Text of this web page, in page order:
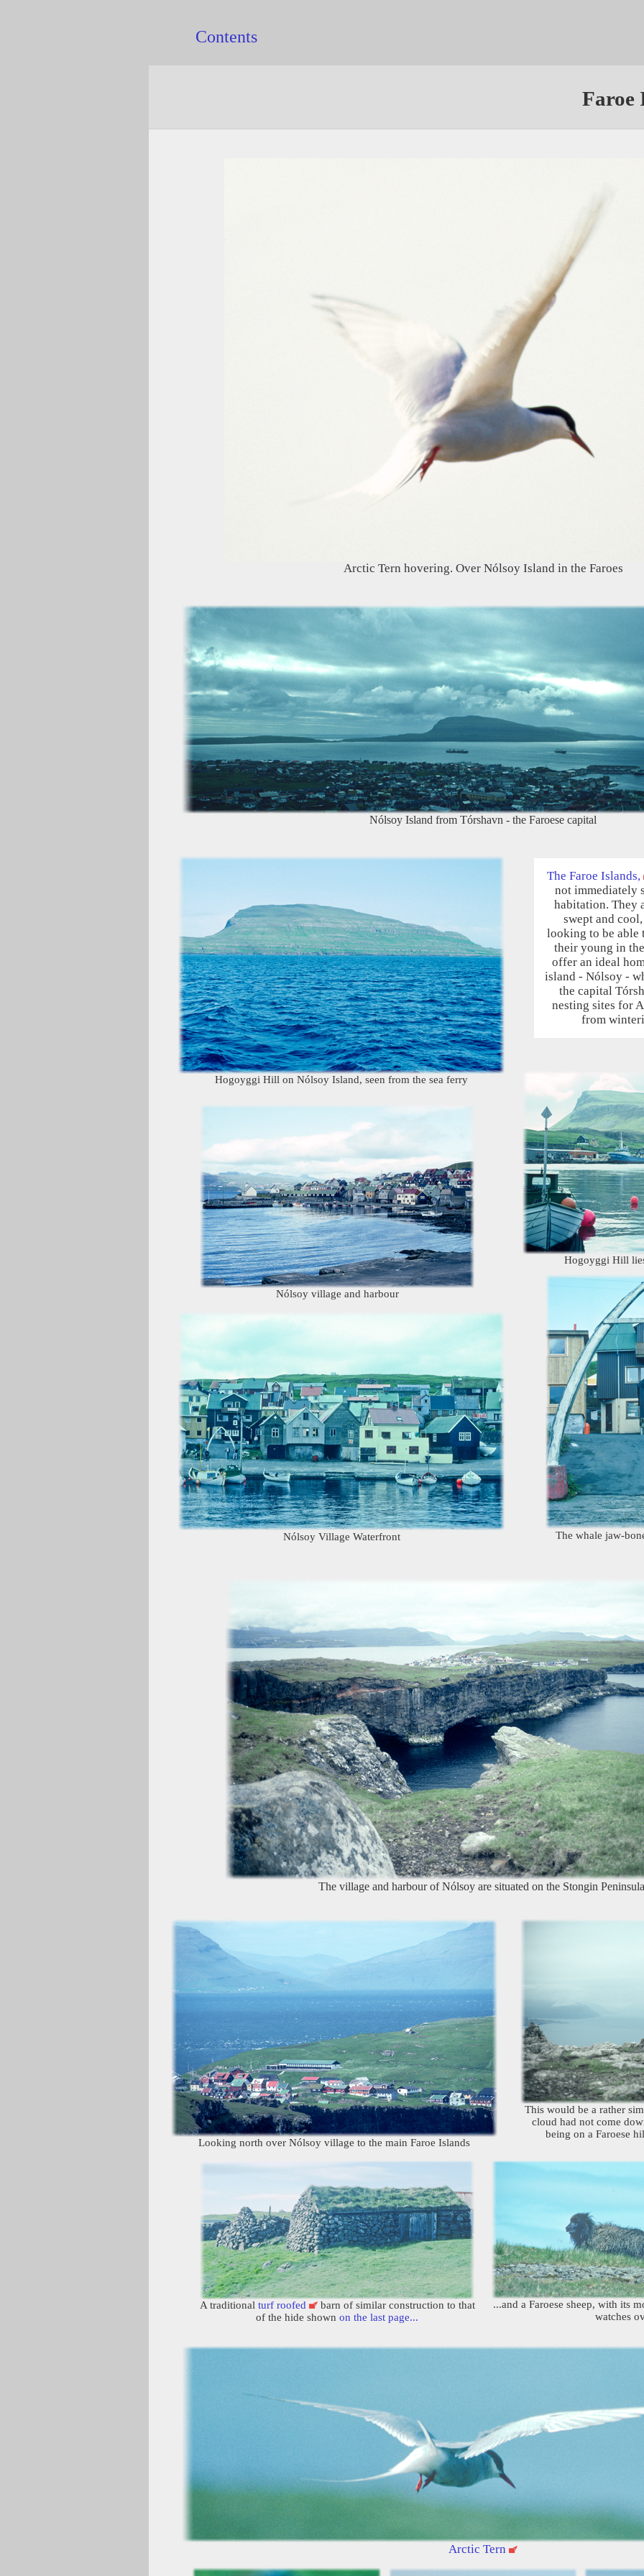
Contents
Faroe
Arctic Tern hovering. Over Nólsoy Island in the Faroes
Nólsoy Island from Tórshavn - the Faroese capital
Hogoyggi Hill on Nólsoy Island, seen from the sea ferry
The Faroe Islands,
not immediately
habitation. They
swept and
looking to be able
their young in
offer an ideal
island - Nólsoy -
the capital
nesting sites for
from
Hogoyggi Hill
Nólsoy village and harbour
The whale jaw-
Nólsoy Village Waterfront
The village and harbour of Nólsoy are situated on the Stongin
Looking north over Nólsoy village to the main Faroe Islands
This would be a rather
cloud had not come
being on a Faroese
A traditional turf roofed
barn of similar construction to that
of the hide shown on the last page...
...and a Faroese sheep, with its
watches
Arctic Tern